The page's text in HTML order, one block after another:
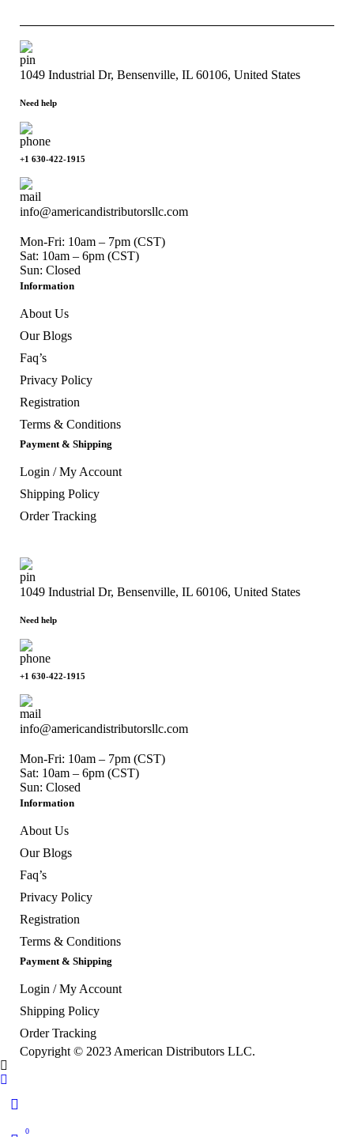
1049 Industrial Dr, Bensenville, IL 60106, United States
Need help
+1 630-422-1915
info@americandistributorsllc.com
Mon-Fri: 10am – 7pm (CST)
Sat: 10am – 6pm (CST)
Sun: Closed
Information
About Us
Our Blogs
Faq’s
Privacy Policy
Registration
Terms & Conditions
Payment & Shipping
Login / My Account
Shipping Policy
Order Tracking
1049 Industrial Dr, Bensenville, IL 60106, United States
Need help
+1 630-422-1915
info@americandistributorsllc.com
Mon-Fri: 10am – 7pm (CST)
Sat: 10am – 6pm (CST)
Sun: Closed
Information
About Us
Our Blogs
Faq’s
Privacy Policy
Registration
Terms & Conditions
Payment & Shipping
Login / My Account
Shipping Policy
Order Tracking
Copyright © 2023 American Distributors LLC.
0